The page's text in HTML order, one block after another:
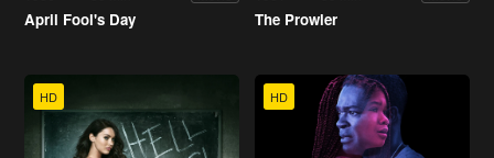
April Fool's Day The Prowler
HD HD